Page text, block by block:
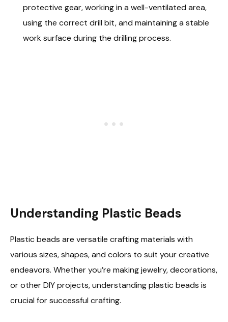
protective gear, working in a well-ventilated area,
using the correct drill bit, and maintaining a stable
work surface during the drilling process.
Understanding Plastic Beads
Plastic beads are versatile crafting materials with
various sizes, shapes, and colors to suit your creative
endeavors. Whether you’re making jewelry, decorations,
or other DIY projects, understanding plastic beads is
crucial for successful crafting.